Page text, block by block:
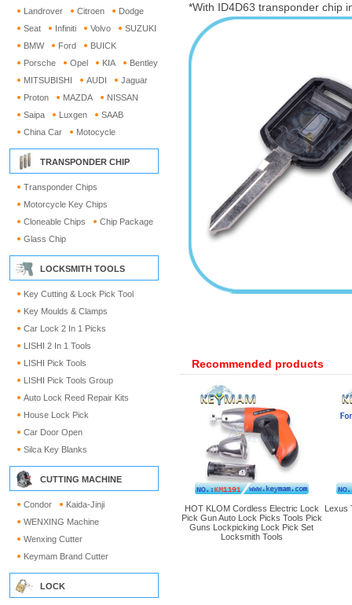
Landrover
Citroen
Dodge
Seat
Infiniti Volvo
SUZUKI
BMW
Ford
BUICK
Porsche
Opel KIA
Bentley
MITSUBISHI
AUDI
Jaguar
Proton
MAZDA
NISSAN
Saipa
Luxgen
SAAB
China Car
Motocycle
TRANSPONDER CHIP
Transponder Chips
Motorcycle Key Chips
Cloneable Chips
Chip Package
Glass Chip
LOCKSMITH TOOLS
Key Cutting & Lock Pick Tool
Key Moulds & Clamps
Car Lock 2 In 1 Picks
LISHI 2 In 1 Tools
LISHI Pick Tools
LISHI Pick Tools Group
Auto Lock Reed Repair Kits
House Lock Pick
Car Door Open
Silca Key Blanks
CUTTING MACHINE
Condor
Kaida-Jinji
WENXING Machine
Wenxing Cutter
Keymam Brand Cutter
LOCK
*With ID4D63 transponder chip
Recommended products
HOT KLOM Cordless Electric Lock
Pick Gun Auto Lock Picks Tools Pick
Guns Lockpicking Lock Pick Set
Locksmith Tools
Lexus